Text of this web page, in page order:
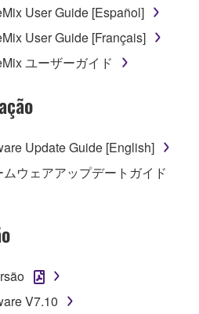
User Guide [Español]
User Guide [Français]
ユーザーガイド
Update Guide [English]
ウェアアップデートガイド
V7.10